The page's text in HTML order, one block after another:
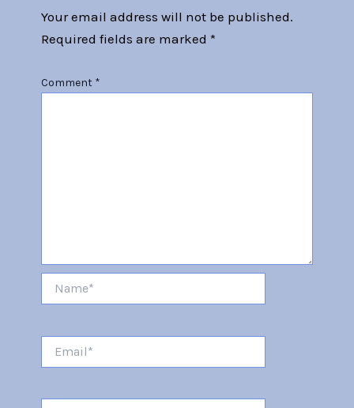
Your email address will not be published.
Required fields are marked *
Comment *